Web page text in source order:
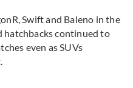
Swift and Baleno in the
hatchbacks continued to
even as SUVs